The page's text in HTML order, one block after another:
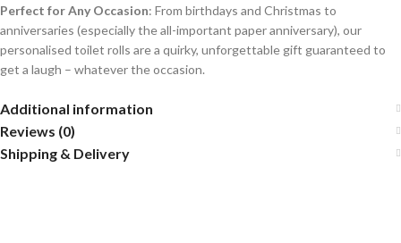
Perfect for Any Occasion: From birthdays and Christmas to
anniversaries (especially the all-important paper anniversary), our
personalised toilet rolls are a quirky, unforgettable gift guaranteed to
get a laugh – whatever the occasion.
Additional information
Reviews (0)
Shipping & Delivery